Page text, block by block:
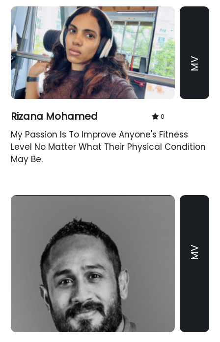
MV
Rizana Mohamed 0
My Passion Is To Improve Anyone's Fitness
Level No Matter What Their Physical Condition
May Be.
MV